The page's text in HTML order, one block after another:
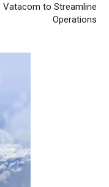
Vatacom to Streamline
Operations